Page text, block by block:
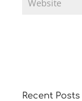
Recent Posts